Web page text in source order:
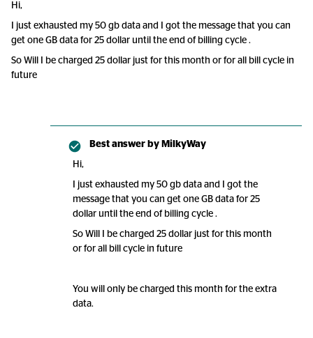
Hi,
I just exhausted my 50 gb data and I got the message that you can
get one GB data for 25 dollar until the end of billing cycle .
So Will I be charged 25 dollar just for this month or for all bill cycle in
future
Best answer by MilkyWay
Hi,
I just exhausted my 50 gb data and I got the
message that you can get one GB data for 25
dollar until the end of billing cycle .
So Will I be charged 25 dollar just for this month
or for all bill cycle in future
You will only be charged this month for the extra
data.